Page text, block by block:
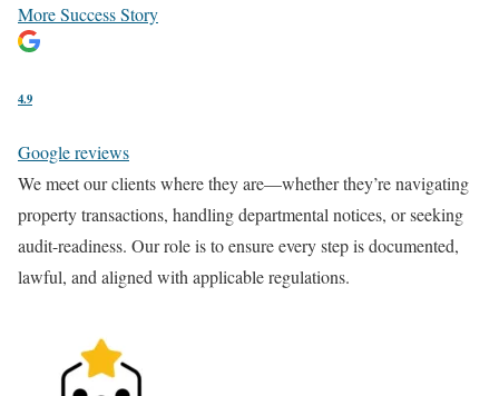
More Success Story
4.9
Google reviews
We meet our clients where they are—whether they’re navigating
property transactions, handling departmental notices, or seeking
audit-readiness. Our role is to ensure every step is documented,
lawful, and aligned with applicable regulations.